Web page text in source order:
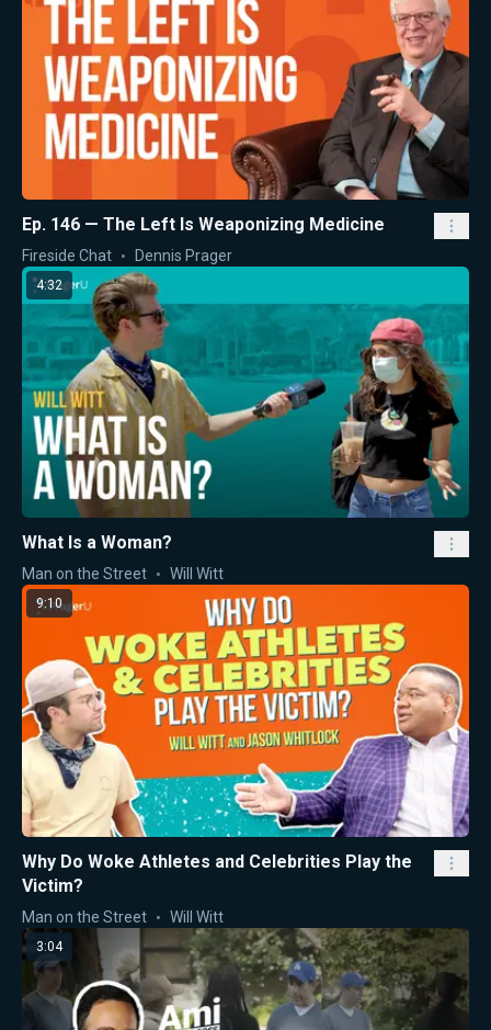
Ep. 146 — The Left Is Weaponizing Medicine
Fireside Chat Dennis Prager
4:32
What Is a Woman?
Man on the Street Will Witt
9:10
Why Do Woke Athletes and Celebrities Play the
Victim?
Man on the Street Will Witt
3:04